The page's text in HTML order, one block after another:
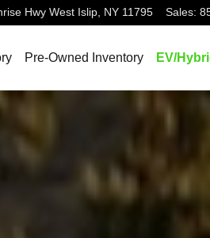
Hwy West Islip, NY 11795 Sales:
Pre-Owned Inventory EV/